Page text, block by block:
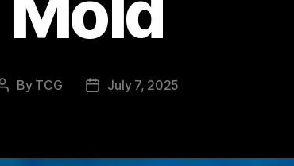
Post
By TCG
PostJuly 7, 2025